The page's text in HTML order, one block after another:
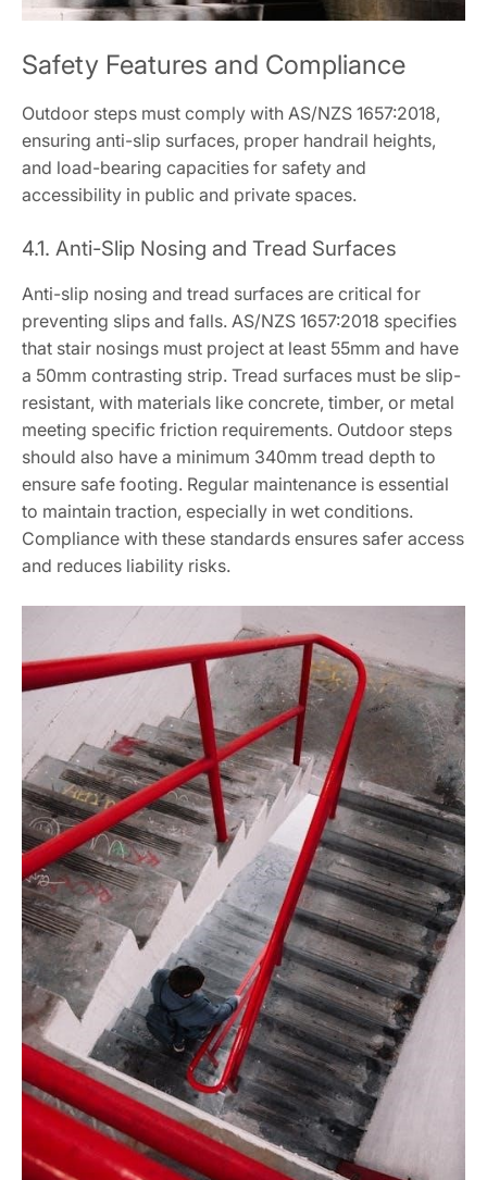
Safety Features and Compliance
Outdoor steps must comply with AS/NZS 1657:2018,
ensuring anti-slip surfaces, proper handrail heights,
and load-bearing capacities for safety and
accessibility in public and private spaces.
4.1. Anti-Slip Nosing and Tread Surfaces
Anti-slip nosing and tread surfaces are critical for
preventing slips and falls. AS/NZS 1657:2018 specifies
that stair nosings must project at least 55mm and have
a 50mm contrasting strip. Tread surfaces must be slip-
resistant, with materials like concrete, timber, or metal
meeting specific friction requirements. Outdoor steps
should also have a minimum 340mm tread depth to
ensure safe footing. Regular maintenance is essential
to maintain traction, especially in wet conditions.
Compliance with these standards ensures safer access
and reduces liability risks.